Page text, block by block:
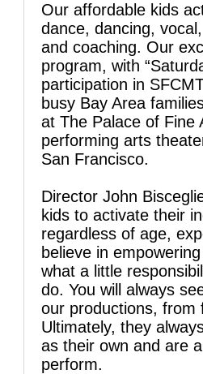
Our affordable kids
dance, dancing,
and coaching. Our
program, with
participation in
busy Bay Area
at The Palace of Fine
performing arts
San Francisco.
Director John
kids to activate their
regardless of age,
believe in
what a little
do. You will always
our productions, from
Ultimately, they
as their own and are
perform.